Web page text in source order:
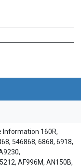
160R,
546868, 6868, 6918,
AF996M, AN150B,